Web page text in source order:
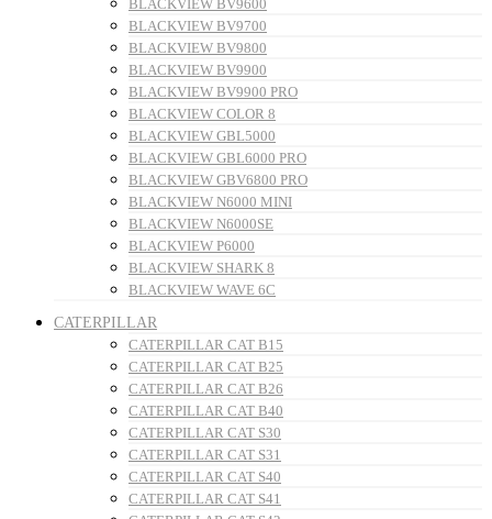
BLACKVIEW BV9600
BLACKVIEW BV9700
BLACKVIEW BV9800
BLACKVIEW BV9900
BLACKVIEW BV9900 PRO
BLACKVIEW COLOR 8
BLACKVIEW GBL5000
BLACKVIEW GBL6000 PRO
BLACKVIEW GBV6800 PRO
BLACKVIEW N6000 MINI
BLACKVIEW N6000SE
BLACKVIEW P6000
BLACKVIEW SHARK 8
BLACKVIEW WAVE 6C
CATERPILLAR
CATERPILLAR CAT B15
CATERPILLAR CAT B25
CATERPILLAR CAT B26
CATERPILLAR CAT B40
CATERPILLAR CAT S30
CATERPILLAR CAT S31
CATERPILLAR CAT S40
CATERPILLAR CAT S41